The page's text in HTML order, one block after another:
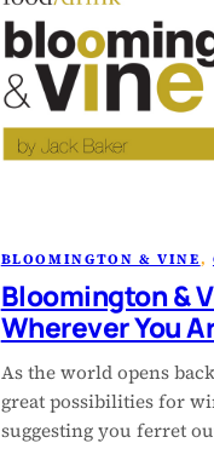
BLOOMINGTON & VINE,
Bloomington &
Wherever You
As the world opens
great possibilities for
suggesting you ferret